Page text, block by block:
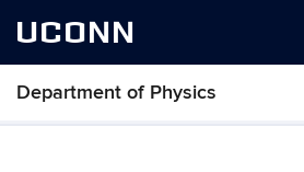
UCONN
Department of Physics